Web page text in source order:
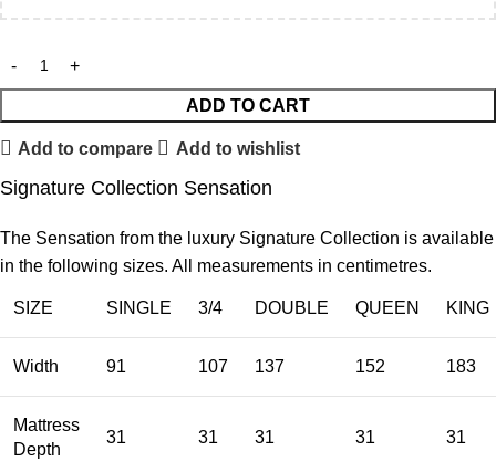
ADD TO CART
Add to compare Add to wishlist
Signature Collection Sensation
The Sensation from the luxury Signature Collection is available
in the following sizes. All measurements in centimetres.
SIZE SINGLE 3/4 DOUBLE QUEEN KING
Width 91 107 137 152 183
Mattress
Depth
31 31 31 31 31